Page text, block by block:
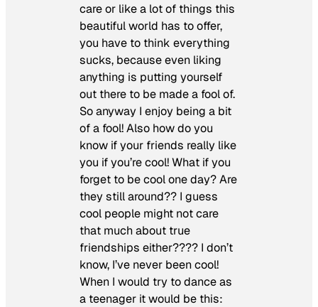
care or like a lot of things this
beautiful world has to offer,
you have to think everything
sucks, because even liking
anything is putting yourself
out there to be made a fool of.
So anyway I enjoy being a bit
of a fool! Also how do you
know if your friends really like
you if you’re cool! What if you
forget to be cool one day? Are
they still around?? I guess
cool people might not care
that much about true
friendships either???? I don’t
know, I’ve never been cool!
When I would try to dance as
a teenager it would be this: